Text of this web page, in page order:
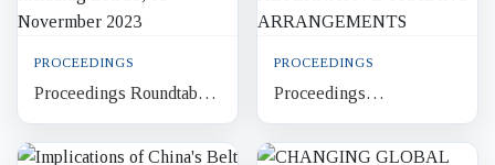
PROCEEDINGS
Proceedings Roundtable
Discussion on
Bangladesh’s Strategic
PROCEEDINGS
Proceedings
ROUNDTABLE
DISCUSSION ON